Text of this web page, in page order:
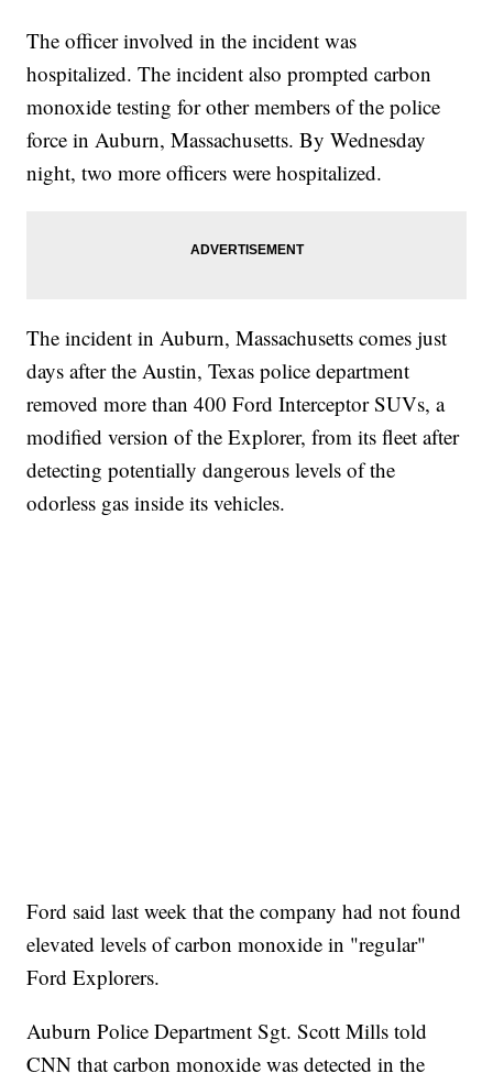
The officer involved in the incident was
hospitalized. The incident also prompted carbon
monoxide testing for other members of the police
force in Auburn, Massachusetts. By Wednesday
night, two more officers were hospitalized.
The incident in Auburn, Massachusetts comes just
days after the Austin, Texas police department
removed more than 400 Ford Interceptor SUVs, a
modified version of the Explorer, from its fleet after
detecting potentially dangerous levels of the
odorless gas inside its vehicles.
Ford said last week that the company had not found
elevated levels of carbon monoxide in "regular"
Ford Explorers.
Auburn Police Department Sgt. Scott Mills told
CNN that carbon monoxide was detected in the